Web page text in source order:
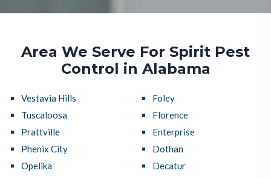
Area We Serve For Spirit Pest
Control in Alabama
Vestavia Hills
Tuscaloosa
Prattville
Phenix City
Opelika
Foley
Florence
Enterprise
Dothan
Decatur